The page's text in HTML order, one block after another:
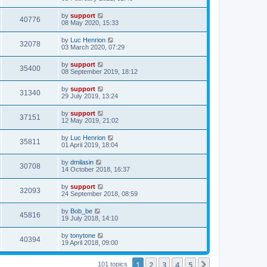
40776 by support
08 May 2020, 15:33
32078 by Luc Henrion
03 March 2020, 07:29
35400 by support
08 September 2019, 18:12
31340 by support
29 July 2019, 13:24
37151 by support
12 May 2019, 21:02
35811 by Luc Henrion
01 April 2019, 18:04
30708 by dmilasin
14 October 2018, 16:37
32093 by support
24 September 2018, 08:59
45816 by Bob_be
19 July 2018, 14:10
40394 by tonytone
19 April 2018, 09:00
101 topics